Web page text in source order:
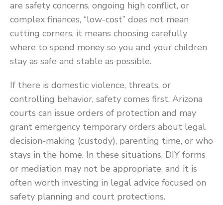
are safety concerns, ongoing high conflict, or
complex finances, “low-cost” does not mean
cutting corners, it means choosing carefully
where to spend money so you and your children
stay as safe and stable as possible.
If there is domestic violence, threats, or
controlling behavior, safety comes first. Arizona
courts can issue orders of protection and may
grant emergency temporary orders about legal
decision-making (custody), parenting time, or who
stays in the home. In these situations, DIY forms
or mediation may not be appropriate, and it is
often worth investing in legal advice focused on
safety planning and court protections.